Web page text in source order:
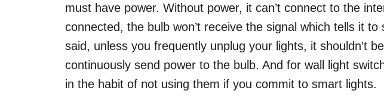
must have power. Without power, it can’t connect to the
connected, the bulb won’t receive the signal which tells it
said, unless you frequently unplug your lights, it shouldn’t
continuously send power to the bulb. And for wall light
in the habit of not using them if you commit to smart lights.